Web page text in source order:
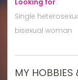
Single
bisexual woman
MY HOBBIES